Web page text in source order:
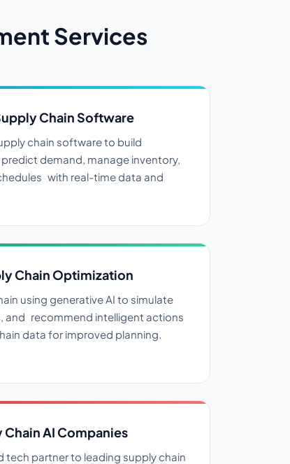
Services
Chain Software
chain software to build
demand, manage inventory,
with real-time data and
Chain Optimization
using generative AI to simulate
and recommend intelligent actions
data for improved planning.
AI Companies
tech partner to leading supply chain